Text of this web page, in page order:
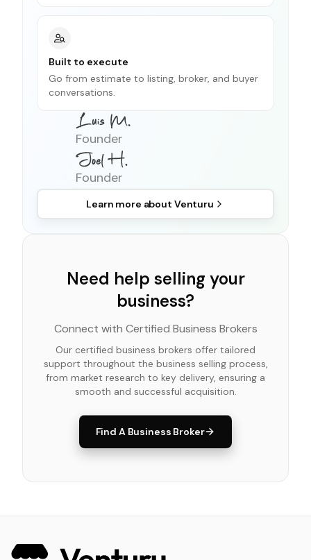
Built to execute
Go from estimate to listing, broker, and buyer
conversations.
Founder
Founder
Learn more about Venturu
Need help selling your
business?
Connect with Certified Business Brokers
Our certified business brokers offer tailored
support throughout the business selling process,
from market research to key delivery, ensuring a
smooth and successful acquisition.
Find A Business Broker